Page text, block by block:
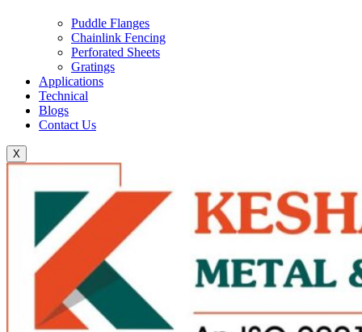
Puddle Flanges
Chainlink Fencing
Perforated Sheets
Gratings
Applications
Technical
Blogs
Contact Us
X